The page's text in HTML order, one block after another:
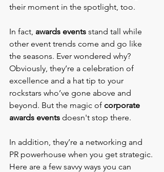
their moment in the spotlight, too.
In fact, awards events stand tall while
other event trends come and go like
the seasons. Ever wondered why?
Obviously, they’re a celebration of
excellence and a hat tip to your
rockstars who’ve gone above and
beyond. But the magic of corporate
awards events doesn't stop there.
In addition, they’re a networking and
PR powerhouse when you get strategic.
Here are a few savvy ways you can